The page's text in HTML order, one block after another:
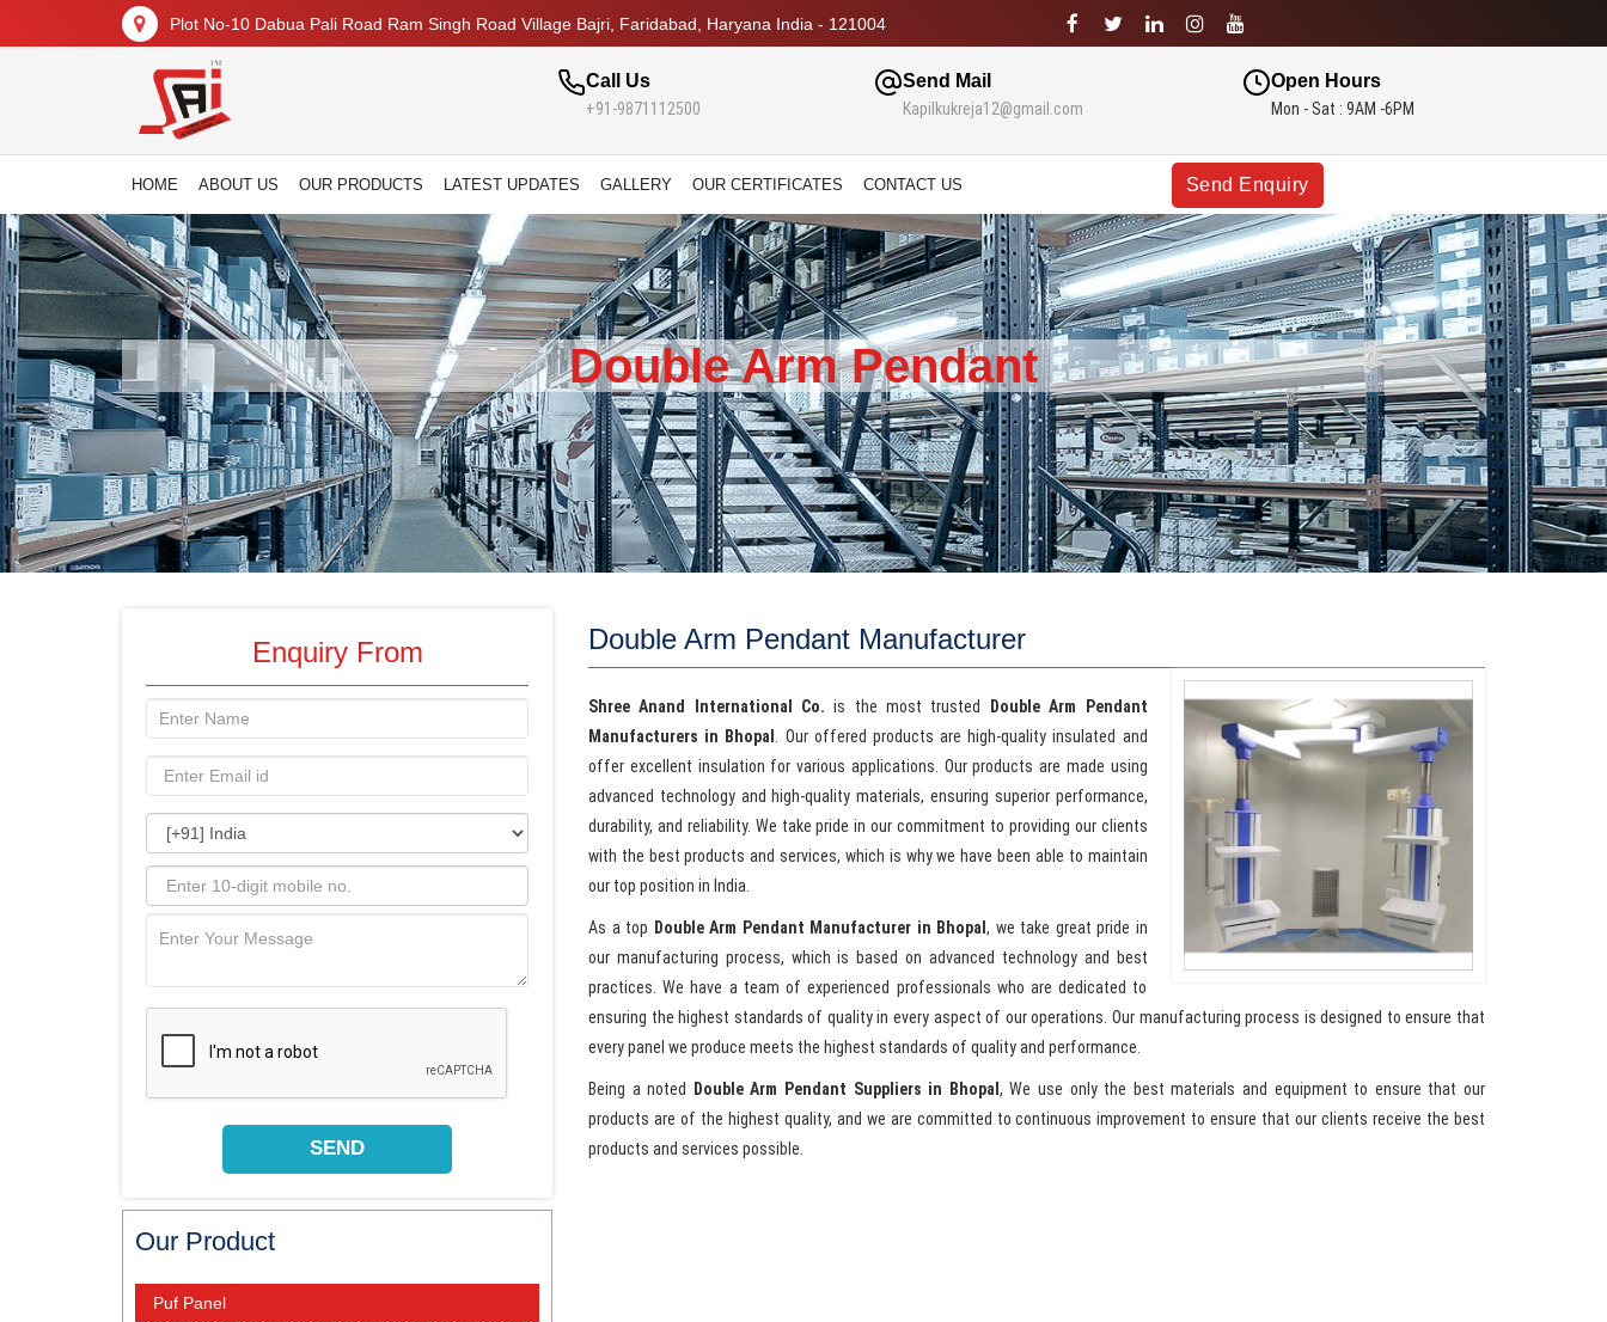
Plot No-10 Dabua Pali Road Ram Singh Road Village Bajri, Faridabad, Haryana India - 121004
Call Us
+91-9871112500
Send Mail
Kapilkukreja12@gmail.com
Open Hours
Mon - Sat : 9AM -6PM
HOME ABOUT US OUR PRODUCTS LATEST UPDATES GALLERY OUR CERTIFICATES CONTACT US Send Enquiry
Double Arm Pendant
Enquiry From
Our Product
Puf Panel
Double Arm Pendant Manufacturer
Shree Anand International Co. is the most trusted
Double Arm Pendant
Manufacturers in Bhopal
. Our offered products are high-quality insulated and
offer excellent insulation for various applications. Our products are made using
advanced technology and high-quality materials, ensuring superior performance,
durability, and reliability. We take pride in our commitment to providing our clients
with the best products and services, which is why we have been able to maintain
our top position in India.
As a top Double Arm Pendant Manufacturer in Bhopal , we take great pride in
our manufacturing process, which is based on advanced technology and best
practices. We have a team of experienced professionals who are dedicated to
ensuring the highest standards of quality in every aspect of our operations. Our manufacturing process is designed to ensure that
every panel we produce meets the highest standards of quality and performance.
Being a noted Double Arm Pendant Suppliers in Bhopal , We use only the best materials and equipment to ensure that our
products are of the highest quality, and we are committed to continuous improvement to ensure that our clients receive the best
products and services possible.